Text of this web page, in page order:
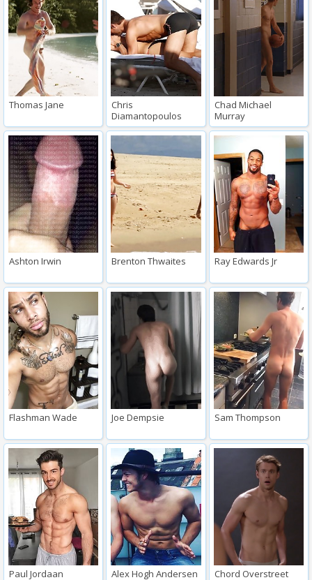
Thomas Jane
Chris
Diamantopoulos
Chad Michael
Murray
Ashton Irwin Brenton Thwaites Ray Edwards Jr
Flashman Wade Joe Dempsie Sam Thompson
Paul Jordaan Alex Hogh Andersen Chord Overstreet